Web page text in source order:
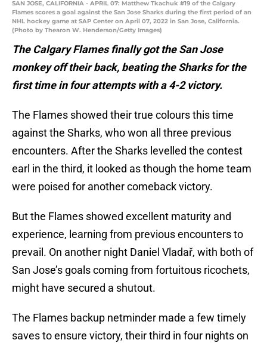
SAN JOSE, CALIFORNIA - APRIL 07: Matthew Tkachuk #19 of the Calgary
Flames scores a goal against the San Jose Sharks during the first period of an
NHL hockey game at SAP Center on April 07, 2022 in San Jose, California.
(Photo by Thearon W. Henderson/Getty Images)
The Calgary Flames finally got the San Jose
monkey off their back, beating the Sharks for the
first time in four attempts with a 4-2 victory.
The Flames showed their true colours this time
against the Sharks, who won all three previous
encounters. After the Sharks levelled the contest
earl in the third, it looked as though the home team
were poised for another comeback victory.
But the Flames showed excellent maturity and
experience, learning from previous encounters to
prevail. On another night Daniel Vladař, with both of
San Jose’s goals coming from fortuitous ricochets,
might have secured a shutout.
The Flames backup netminder made a few timely
saves to ensure victory, their third in four nights on